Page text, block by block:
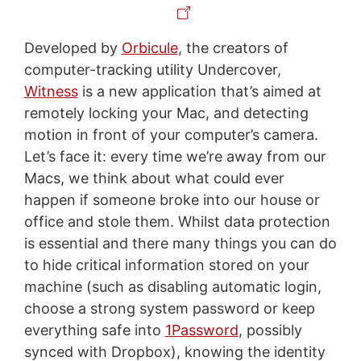
Developed by Orbicule, the creators of
computer-tracking utility Undercover,
Witnessis a new application that’s aimed at
remotely locking your Mac, and detecting
motion in front of your computer’s camera.
Let’s face it: every time we’re away from our
Macs, we think about what could ever
happen if someone broke into our house or
office and stole them. Whilst data protection
is essential and there many things you can do
to hide critical information stored on your
machine (such as disabling automatic login,
choose a strong system password or keep
everything safe into 1Password, possibly
synced with Dropbox), knowing the identity